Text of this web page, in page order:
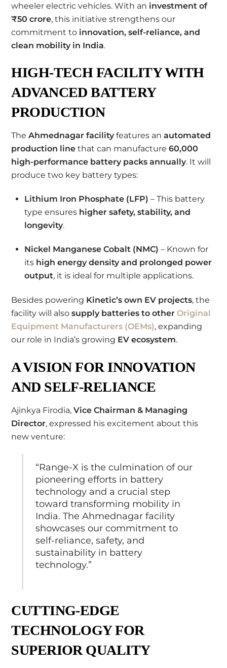
wheeler electric vehicles. With an investment of
₹50 crore, this initiative strengthens our
commitment to innovation, self-reliance, and
clean mobility in India.
HIGH-TECH FACILITY WITH
ADVANCED BATTERY
PRODUCTION
TheAhmednagar facilityfeatures anautomated
production line that can manufacture60,000
high-performance battery packs annually. It will
produce two key battery types:
Lithium Iron Phosphate (LFP) – This battery
type ensures higher safety, stability, and
longevity.
Nickel Manganese Cobalt (NMC) – Known for
its high energy density and prolonged power
output, it is ideal for multiple applications.
Besides powering Kinetic’s own EV projects, the
facility will alsosupply batteries to otherOriginal
Equipment Manufacturers (OEMs), expanding
our role in India’s growing EV ecosystem.
A VISION FOR INNOVATION
AND SELF-RELIANCE
Ajinkya Firodia,Vice Chairman & Managing
Director, expressed his excitement about this
new venture:
“Range-X is the culmination of our
pioneering efforts in battery
technology and a crucial step
toward transforming mobility in
India. The Ahmednagar facility
showcases our commitment to
self-reliance, safety, and
sustainability in battery
technology.”
CUTTING-EDGE
TECHNOLOGY FOR
SUPERIOR QUALITY